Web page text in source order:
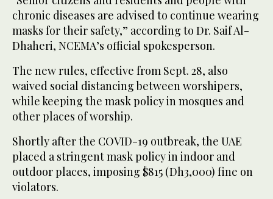
chronic diseases are advised to continue wearing
masks for their safety,” according to Dr. Saif Al-
Dhaheri, NCEMA’s official spokesperson.
The new rules, effective from Sept. 28, also
waived social distancing between worshipers,
while keeping the mask policy in mosques and
other places of worship.
Shortly after the COVID-19 outbreak, the UAE
placed a stringent mask policy in indoor and
outdoor places, imposing $815 (Dh3,000) fine on
violators.